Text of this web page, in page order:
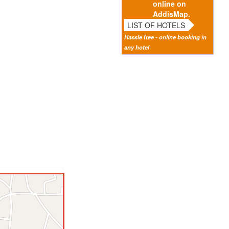
online on
AddisMap.
LIST OF HOTELS
Hassle free - online booking in
any hotel